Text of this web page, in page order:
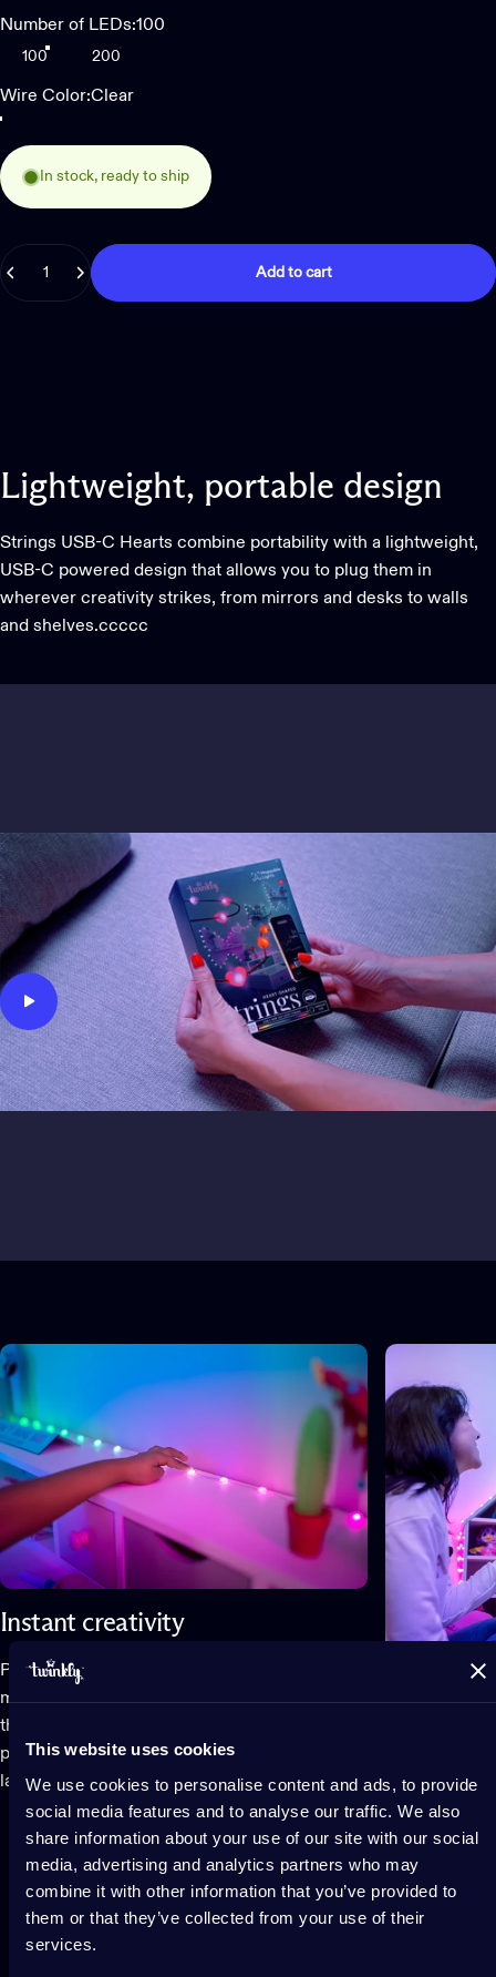
This website uses cookies
We use cookies to personalise content and ads, to provide
social media features and to analyse our traffic. We also
share information about your use of our site with our social
media, advertising and analytics partners who may
combine it with other information that you’ve provided to
them or that they’ve collected from your use of their
services.
Number of LEDs
Number of LEDs:100
100 200
Wire Color
Wire Color:Clear
Clear
Green
In stock, ready to ship
Quantity
Add to cart
Lightweight, portable design
Strings USB-C Hearts combine portability with a lightweight,
USB-C powered design that allows you to plug them in
wherever creativity strikes, from mirrors and desks to walls
and shelves.ccccc
Instant creativity
Play infinite personalized effects on your
mapped lights no matter how you position
them. From subtle gradients to expressive
patterns, animations adapt to your unique
layout.
Lights shine
extraordinary
elevate
rooms and